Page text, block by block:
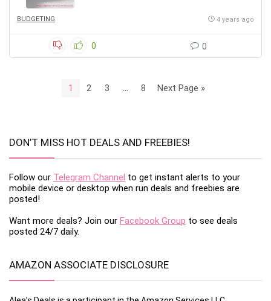
BUDGETING 4 years ago
0 0
1 2 3 8 Next Page »
DON’T MISS HOT DEALS AND FREEBIES!
Follow our Telegram Channel to get instant alerts to your
mobile device or desktop when run deals and freebies are
posted!
Want more deals? Join our Facebook Group to see deals
posted 24/7 daily.
AMAZON ASSOCIATE DISCLOSURE